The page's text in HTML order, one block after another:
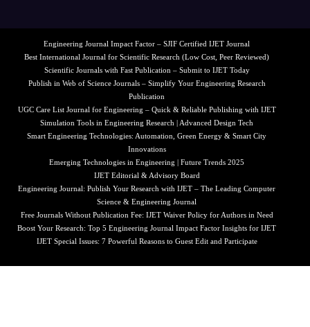
Engineering Journal Impact Factor – SJIF Certified IJET Journal
Best International Journal for Scientific Research (Low Cost, Peer Reviewed)
Scientific Journals with Fast Publication – Submit to IJET Today
Publish in Web of Science Journals – Simplify Your Engineering Research
Publication
UGC Care List Journal for Engineering – Quick & Reliable Publishing with IJET
Simulation Tools in Engineering Research | Advanced Design Tech
Smart Engineering Technologies: Automation, Green Energy & Smart City
Innovations
Emerging Technologies in Engineering | Future Trends 2025
IJET Editorial & Advisory Board
Engineering Journal: Publish Your Research with IJET – The Leading Computer
Science & Engineering Journal
Free Journals Without Publication Fee: IJET Waiver Policy for Authors in Need
Boost Your Research: Top 5 Engineering Journal Impact Factor Insights for IJET
IJET Special Issues: 7 Powerful Reasons to Guest Edit and Participate